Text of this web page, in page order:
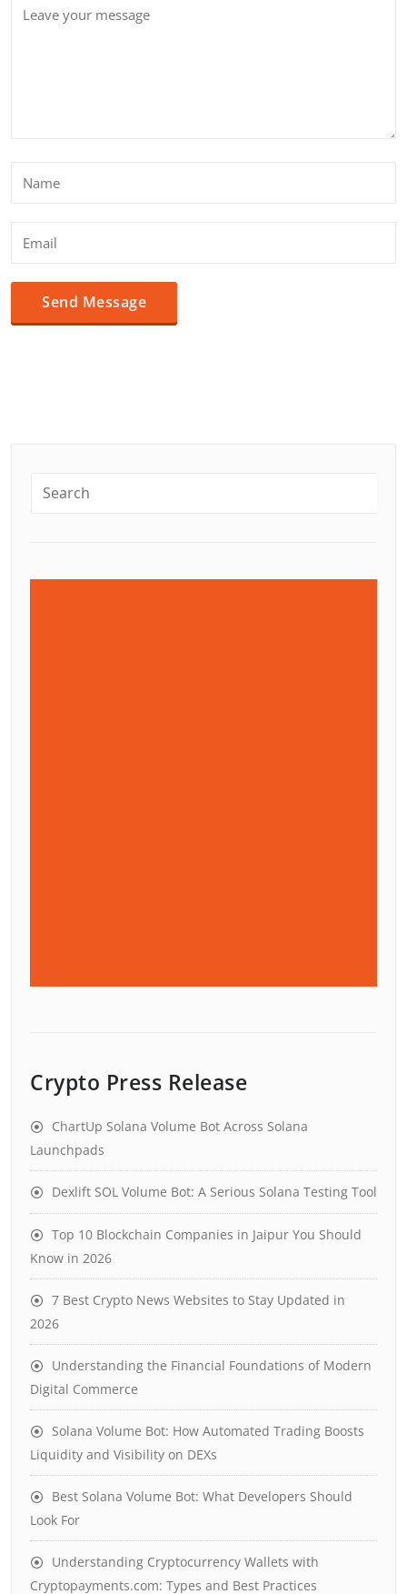
Crypto Press Release
ChartUp Solana Volume Bot Across Solana
Launchpads
Dexlift SOL Volume Bot: A Serious Solana Testing Tool
Top 10 Blockchain Companies in Jaipur You Should
Know in 2026
7 Best Crypto News Websites to Stay Updated in
2026
Understanding the Financial Foundations of Modern
Digital Commerce
Solana Volume Bot: How Automated Trading Boosts
Liquidity and Visibility on DEXs
Best Solana Volume Bot: What Developers Should
Look For
Understanding Cryptocurrency Wallets with
Cryptopayments.com: Types and Best Practices